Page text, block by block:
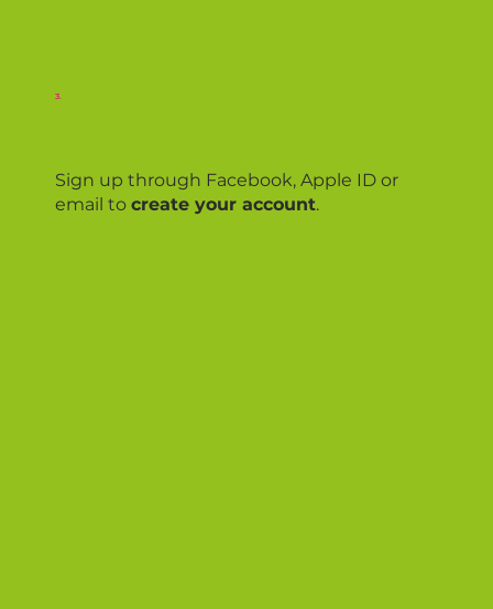
3.
Sign up through Facebook, Apple ID or
email to create your account.